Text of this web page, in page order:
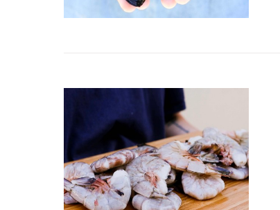
ADD TO CART / QUICK VIEW